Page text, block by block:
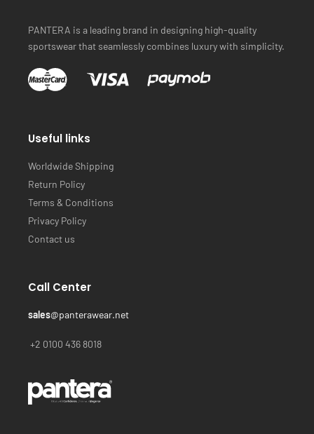
PANTERA is a leading brand in designing high-quality
sportswear that seamlessly combines luxury with simplicity.
Useful links
Worldwide Shipping
Return Policy
Terms & Conditions
Privacy Policy
Contact us
Call Center
sales@panterawear.net
+2 0100 436 8018